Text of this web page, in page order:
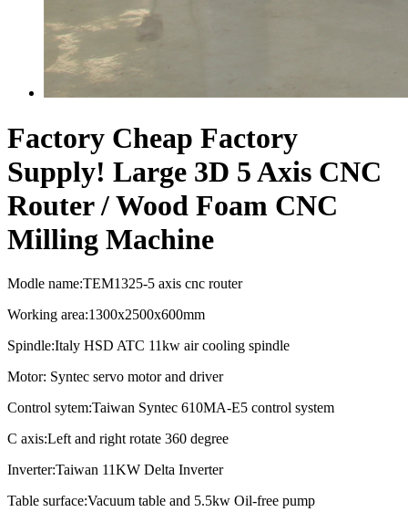
Factory Cheap Factory
Supply! Large 3D 5 Axis CNC
Router / Wood Foam CNC
Milling Machine
Modle name:TEM1325-5 axis cnc router
Working area:1300x2500x600mm
Spindle:Italy HSD ATC 11kw air cooling spindle
Motor: Syntec servo motor and driver
Control sytem:Taiwan Syntec 610MA-E5 control system
C axis:Left and right rotate 360 degree
Inverter:Taiwan 11KW Delta Inverter
Table surface:Vacuum table and 5.5kw Oil-free pump